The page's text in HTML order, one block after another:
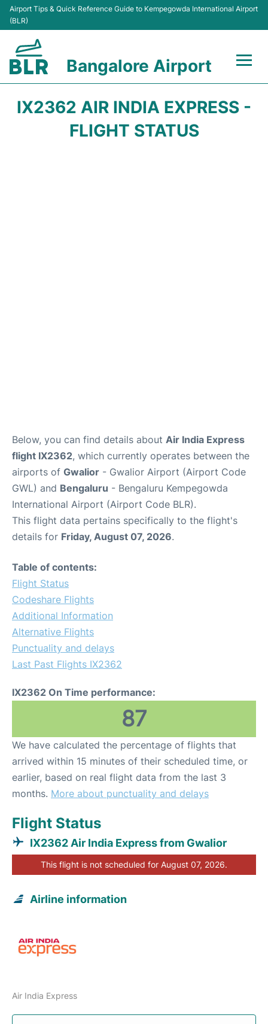
Airport Tips & Quick Reference Guide to Kempegowda International Airport
(BLR)
Bangalore Airport
IX2362 AIR INDIA EXPRESS -
FLIGHT STATUS
Below, you can find details about Air India Express
flight IX2362, which currently operates between the
airports of Gwalior - Gwalior Airport (Airport Code
GWL) and Bengaluru - Bengaluru Kempegowda
International Airport (Airport Code BLR).
This flight data pertains specifically to the flight's
details for Friday, August 07, 2026.
Table of contents:
Flight Status
Codeshare Flights
Additional Information
Alternative Flights
Punctuality and delays
Last Past Flights IX2362
IX2362 On Time performance:
87
We have calculated the percentage of flights that
arrived within 15 minutes of their scheduled time, or
earlier, based on real flight data from the last 3
months. More about punctuality and delays
Flight Status
IX2362 Air India Express from Gwalior
This flight is not scheduled for August 07, 2026.
Airline information
Air India Express